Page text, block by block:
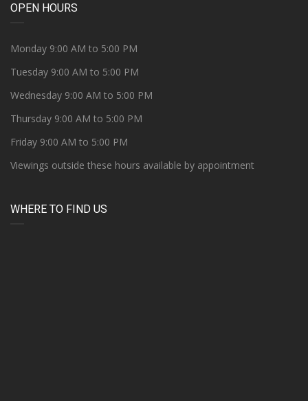
OPEN HOURS
Monday 9:00 AM to 5:00 PM
Tuesday 9:00 AM to 5:00 PM
Wednesday 9:00 AM to 5:00 PM
Thursday 9:00 AM to 5:00 PM
Friday 9:00 AM to 5:00 PM
Viewings outside these hours available by appointment
WHERE TO FIND US